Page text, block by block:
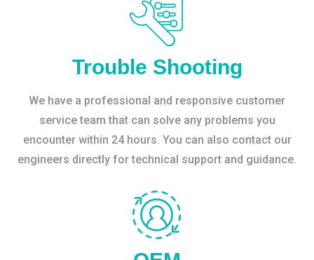
Trouble Shooting
We have a professional and responsive customer
service team that can solve any problems you
encounter within 24 hours. You can also contact our
engineers directly for technical support and guidance.